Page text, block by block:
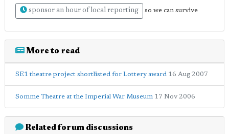
sponsor an hour of local reporting so we can survive
More to read
SE1 theatre project shortlisted for Lottery award 16 Aug 2007
Somme Theatre at the Imperial War Museum 17 Nov 2006
Related forum discussions